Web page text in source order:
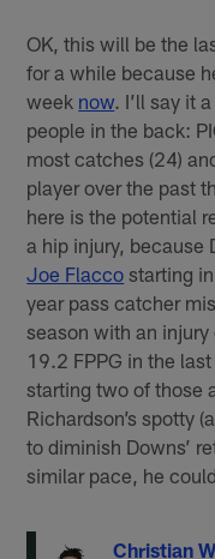
OK, this will be the
for a while because
week now. I’ll say it
people in the back:
most catches (24)
player over the past
here is the potential
a hip injury, because
Joe Flacco starting
year pass catcher
season with an injury
19.2 FPPG in the
starting two of those
Richardson’s spotty
to diminish Downs’
similar pace, he
Christian